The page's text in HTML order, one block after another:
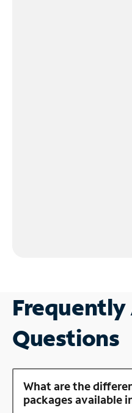
Frequently
Questions
What are the
packages available